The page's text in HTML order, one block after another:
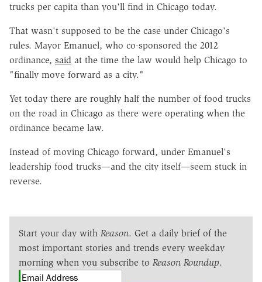
trucks per capita than you'll find in Chicago today.
That wasn't supposed to be the case under Chicago's
rules. Mayor Emanuel, who co-sponsored the 2012
ordinance, said at the time the law would help Chicago to
"finally move forward as a city."
Yet today there are roughly half the number of food trucks
on the road in Chicago as there were operating when the
ordinance became law.
Instead of moving Chicago forward, under Emanuel's
leadership food trucks—and the city itself—seem stuck in
reverse.
Start your day with Reason. Get a daily brief of the
most important stories and trends every weekday
morning when you subscribe to Reason Roundup.